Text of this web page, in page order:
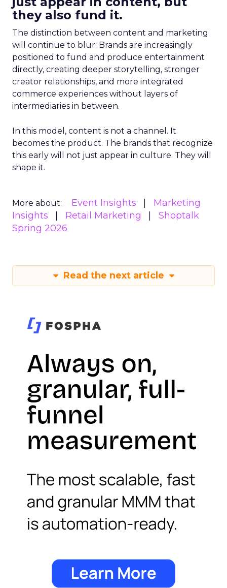
they also fund it.
The distinction between content and marketing
will continue to blur. Brands are increasingly
positioned to fund and produce entertainment
directly, creating deeper storytelling, stronger
creator relationships, and more integrated
commerce experiences without layers of
intermediaries in between.
In this model, content is not a channel. It
becomes the product. The brands that recognize
this early will not just appear in culture. They will
shape it.
More about: Event Insights
Marketing
Insights
Retail Marketing
Shoptalk
Spring 2026
Read the next article